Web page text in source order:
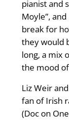
pianist and
Moyle”,
break for
they would
long, a mix
the mood
Liz Weir
fan of Irish
(Doc on